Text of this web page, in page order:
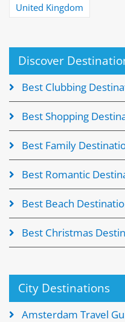
United Kingdom
Discover
Best Clubbing
Best Shopping
Best Family
Best Romantic
Best Beach
Best Christmas
City Destinations
Amsterdam Travel